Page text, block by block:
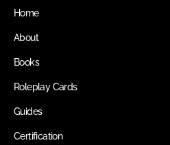
Home
About
Books
Roleplay Cards
Guides
Certification